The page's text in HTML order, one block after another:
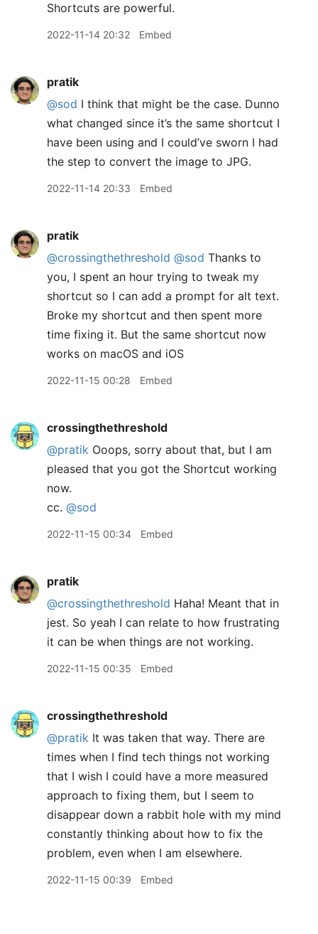
Shortcuts are powerful.
2022-11-14 20:32 Embed
pratik
@sod I think that might be the case. Dunno
what changed since it’s the same shortcut I
have been using and I could’ve sworn I had
the step to convert the image to JPG.
2022-11-14 20:33 Embed
pratik
@crossingthethreshold @sod Thanks to
you, I spent an hour trying to tweak my
shortcut so I can add a prompt for alt text.
Broke my shortcut and then spent more
time fixing it. But the same shortcut now
works on macOS and iOS
2022-11-15 00:28 Embed
crossingthethreshold
@pratik Ooops, sorry about that, but I am
pleased that you got the Shortcut working
now.
cc. @sod
2022-11-15 00:34 Embed
pratik
@crossingthethreshold Haha! Meant that in
jest. So yeah I can relate to how frustrating
it can be when things are not working.
2022-11-15 00:35 Embed
crossingthethreshold
@pratik It was taken that way. There are
times when I find tech things not working
that I wish I could have a more measured
approach to fixing them, but I seem to
disappear down a rabbit hole with my mind
constantly thinking about how to fix the
problem, even when I am elsewhere.
2022-11-15 00:39 Embed